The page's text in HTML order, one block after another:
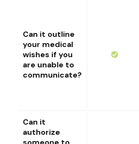
Can it outline
your medical
wishes if you
are unable to
communicate?
Can it
authorize